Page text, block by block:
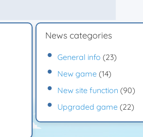
News categories
General info (23)
New game (14)
New site function (90)
Upgraded game (22)